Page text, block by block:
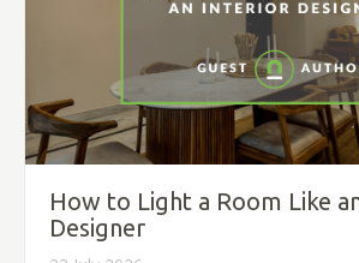
How to Light a Room Like
Designer